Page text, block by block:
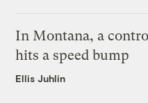
In Montana, a
hits a speed bump
Ellis Juhlin